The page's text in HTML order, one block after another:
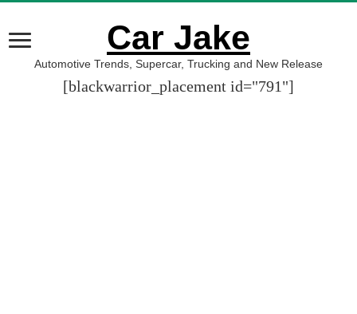
Car Jake
Automotive Trends, Supercar, Trucking and New Release
[blackwarrior_placement id="791"]